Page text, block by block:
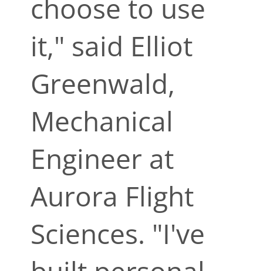
choose to use
it," said Elliot
Greenwald,
Mechanical
Engineer at
Aurora Flight
Sciences. "I've